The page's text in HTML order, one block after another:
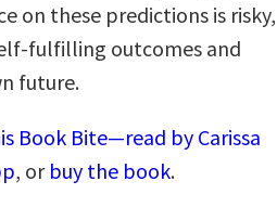
on these predictions is risky,
fulfilling outcomes and
future.
Book Bite—read by Carissa
, or buy the book.